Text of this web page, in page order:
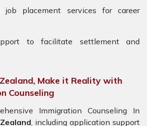
job placement services for career
to facilitate settlement and
Make it Reality with
Counseling
Immigration Counseling In
, including application support